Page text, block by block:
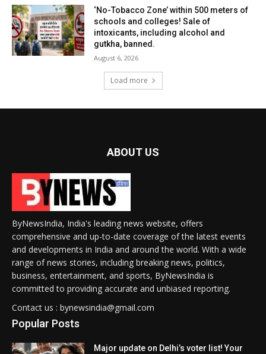
‘No-Tobacco Zone’ within 500 meters of
schools and colleges! Sale of
intoxicants, including alcohol and
gutkha, banned.
August 6, 2026
Load more
ABOUT US
ByNewsIndia, India's leading news website, offers
comprehensive and up-to-date coverage of the latest events
and developments in India and around the world. With a wide
range of news stories, including breaking news, politics,
business, entertainment, and sports, ByNewsIndia is
committed to providing accurate and unbiased reporting.
Contact us : bynewsindia@gmail.com
Popular Posts
Major update on Delhi’s voter list! Your